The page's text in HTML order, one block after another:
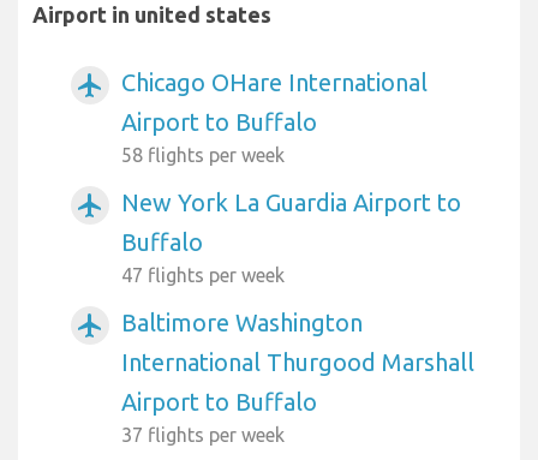
Airport in united states
airplanemode_active
Chicago OHare International
Airport to Buffalo
58 flights per week
airplanemode_active
New York La Guardia Airport to
Buffalo
47 flights per week
airplanemode_active
Baltimore Washington
International Thurgood Marshall
Airport to Buffalo
37 flights per week